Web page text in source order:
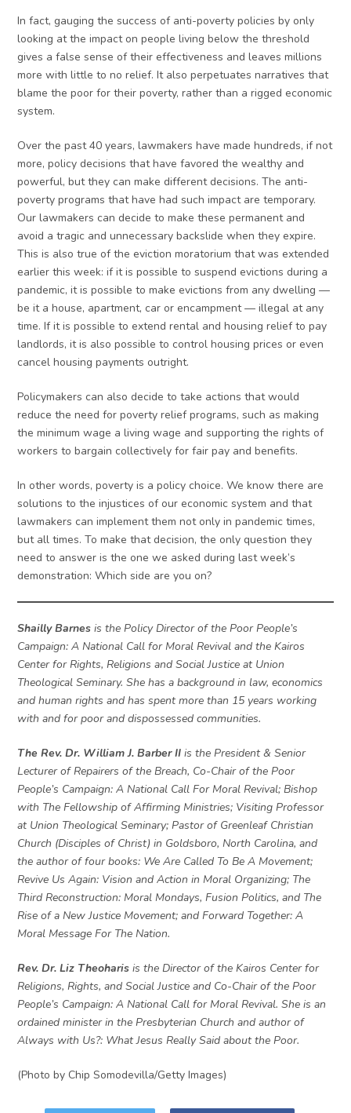
In fact, gauging the success of anti-poverty policies by only
looking at the impact on people living below the threshold
gives a false sense of their effectiveness and leaves millions
more with little to no relief. It also perpetuates narratives that
blame the poor for their poverty, rather than a rigged economic
system.
Over the past 40 years, lawmakers have made hundreds, if not
more, policy decisions that have favored the wealthy and
powerful, but they can make different decisions. The anti-
poverty programs that have had such impact are temporary.
Our lawmakers can decide to make these permanent and
avoid a tragic and unnecessary backslide when they expire.
This is also true of the eviction moratorium that was extended
earlier this week: if it is possible to suspend evictions during a
pandemic, it is possible to make evictions from any dwelling —
be it a house, apartment, car or encampment — illegal at any
time. If it is possible to extend rental and housing relief to pay
landlords, it is also possible to control housing prices or even
cancel housing payments outright.
Policymakers can also decide to take actions that would
reduce the need for poverty relief programs, such as making
the minimum wage a living wage and supporting the rights of
workers to bargain collectively for fair pay and benefits.
In other words, poverty is a policy choice. We know there are
solutions to the injustices of our economic system and that
lawmakers can implement them not only in pandemic times,
but all times. To make that decision, the only question they
need to answer is the one we asked during last week’s
demonstration: Which side are you on?
Shailly Barnes is the Policy Director of the Poor People’s
Campaign: A National Call for Moral Revival and the Kairos
Center for Rights, Religions and Social Justice at Union
Theological Seminary. She has a background in law, economics
and human rights and has spent more than 15 years working
with and for poor and dispossessed communities.
The Rev. Dr. William J. Barber II is the President & Senior
Lecturer of Repairers of the Breach, Co-Chair of the Poor
People’s Campaign: A National Call For Moral Revival; Bishop
with The Fellowship of Affirming Ministries; Visiting Professor
at Union Theological Seminary; Pastor of Greenleaf Christian
Church (Disciples of Christ) in Goldsboro, North Carolina, and
the author of four books: We Are Called To Be A Movement;
Revive Us Again: Vision and Action in Moral Organizing; The
Third Reconstruction: Moral Mondays, Fusion Politics, and The
Rise of a New Justice Movement; and Forward Together: A
Moral Message For The Nation.
Rev. Dr. Liz Theoharis is the Director of the Kairos Center for
Religions, Rights, and Social Justice and Co-Chair of the Poor
People’s Campaign: A National Call for Moral Revival. She is an
ordained minister in the Presbyterian Church and author of
Always with Us?: What Jesus Really Said about the Poor.
(Photo by Chip Somodevilla/Getty Images)